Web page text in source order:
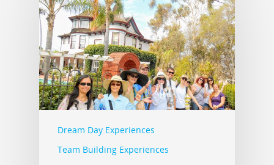
Dream Day Experiences
Team Building Experiences